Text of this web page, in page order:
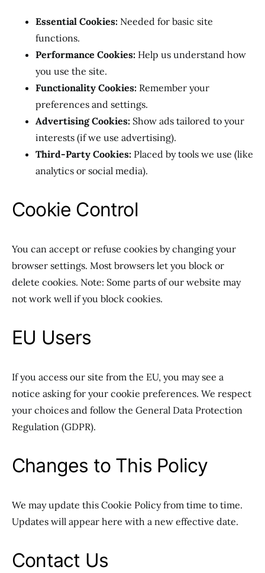
Essential Cookies: Needed for basic site
functions.
Performance Cookies: Help us understand how
you use the site.
Functionality Cookies: Remember your
preferences and settings.
Advertising Cookies: Show ads tailored to your
interests (if we use advertising).
Third-Party Cookies: Placed by tools we use (like
analytics or social media).
Cookie Control
You can accept or refuse cookies by changing your
browser settings. Most browsers let you block or
delete cookies. Note: Some parts of our website may
not work well if you block cookies.
EU Users
If you access our site from the EU, you may see a
notice asking for your cookie preferences. We respect
your choices and follow the General Data Protection
Regulation (GDPR).
Changes to This Policy
We may update this Cookie Policy from time to time.
Updates will appear here with a new effective date.
Contact Us